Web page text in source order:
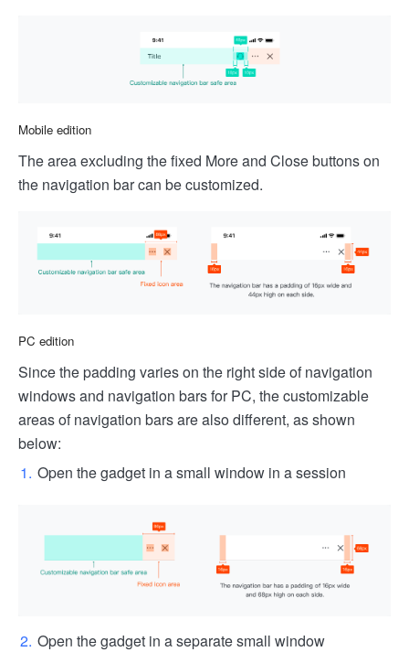
Mobile edition
The area excluding the fixed More and Close buttons on
the navigation bar can be customized.
PC edition
Since the padding varies on the right side of navigation
windows and navigation bars for PC, the customizable
areas of navigation bars are also different, as shown
below:
Open the gadget in a small window in a session
Open the gadget in a separate small window